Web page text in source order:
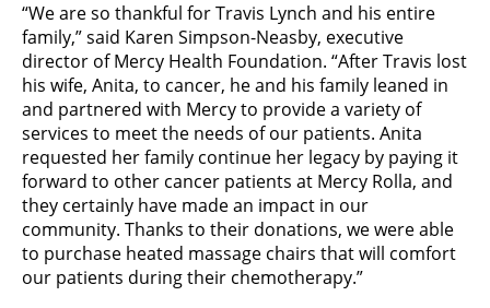
“We are so thankful for Travis Lynch and his entire
family,” said Karen Simpson-Neasby, executive
director of Mercy Health Foundation. “After Travis lost
his wife, Anita, to cancer, he and his family leaned in
and partnered with Mercy to provide a variety of
services to meet the needs of our patients. Anita
requested her family continue her legacy by paying it
forward to other cancer patients at Mercy Rolla, and
they certainly have made an impact in our
community. Thanks to their donations, we were able
to purchase heated massage chairs that will comfort
our patients during their chemotherapy.”